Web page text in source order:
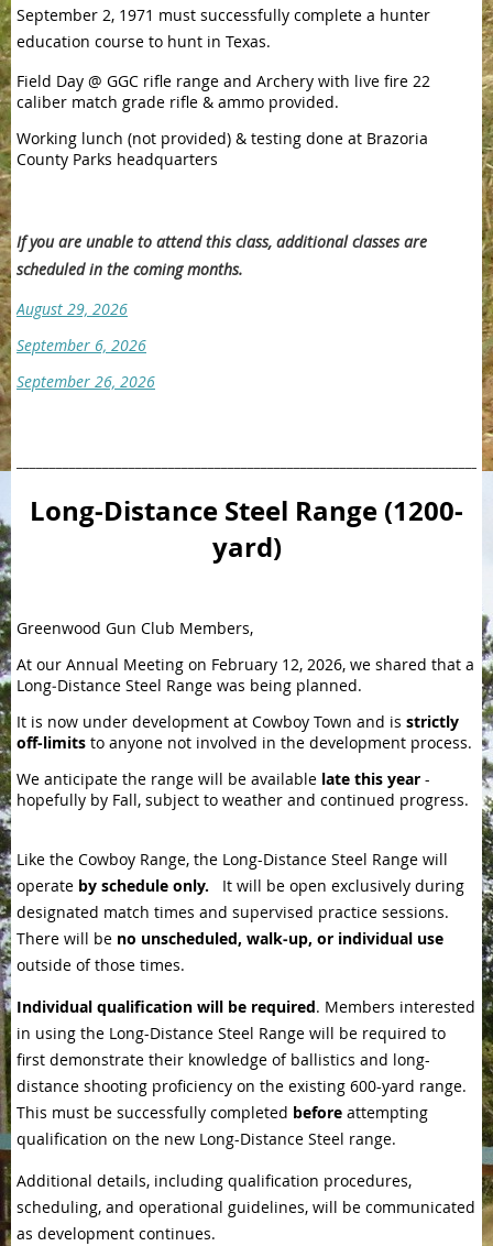
September 2, 1971 must successfully complete a hunter
education course to hunt in Texas.
Field Day @ GGC rifle range and Archery with live fire 22
caliber match grade rifle & ammo provided.
Working lunch (not provided) & testing done at Brazoria
County Parks headquarters
If you are unable to attend this class, additional classes are
scheduled in the coming months.
August 29, 2026
September 6, 2026
September 26, 2026
Long-Distance Steel Range (1200-
yard)
Greenwood Gun Club Members,
At our Annual Meeting on February 12, 2026, we shared that a
Long‑Distance Steel Range was being planned.
It is now under development at Cowboy Town and is strictly
off-limits to anyone not involved in the development process.
We anticipate the range will be available late this year -
hopefully by Fall, subject to weather and continued progress.
Like the Cowboy Range, the Long-Distance Steel Range will
operate by schedule only. It will be open exclusively during
designated match times and supervised practice sessions.
There will be no unscheduled, walk‑up, or individual use
outside of those times.
Individual qualification will be required. Members interested
in using the Long-Distance Steel Range will be required to
first demonstrate their knowledge of ballistics and long-
distance shooting proficiency on the existing 600-yard range.
This must be successfully completed before attempting
qualification on the new Long-Distance Steel range.
Additional details, including qualification procedures,
scheduling, and operational guidelines, will be communicated
as development continues.